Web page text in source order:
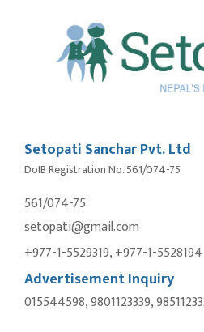
Setopati Sanchar Pvt. Ltd
DoIB Registration No. 561/074-75
561/074-75
setopati@gmail.com
+977-1-5529319, +977-1-5528194
Advertisement Inquiry
015544598, 9801123339,